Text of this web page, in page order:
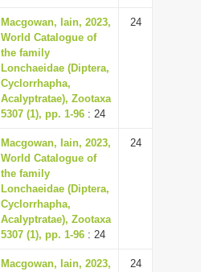
Macgowan, Iain, 2023,
World Catalogue of
the family
Lonchaeidae (Diptera,
Cyclorrhapha,
Acalyptratae), Zootaxa
5307 (1), pp. 1-96 : 24
24
Macgowan, Iain, 2023,
World Catalogue of
the family
Lonchaeidae (Diptera,
Cyclorrhapha,
Acalyptratae), Zootaxa
5307 (1), pp. 1-96 : 24
24
Macgowan, Iain, 2023,
24